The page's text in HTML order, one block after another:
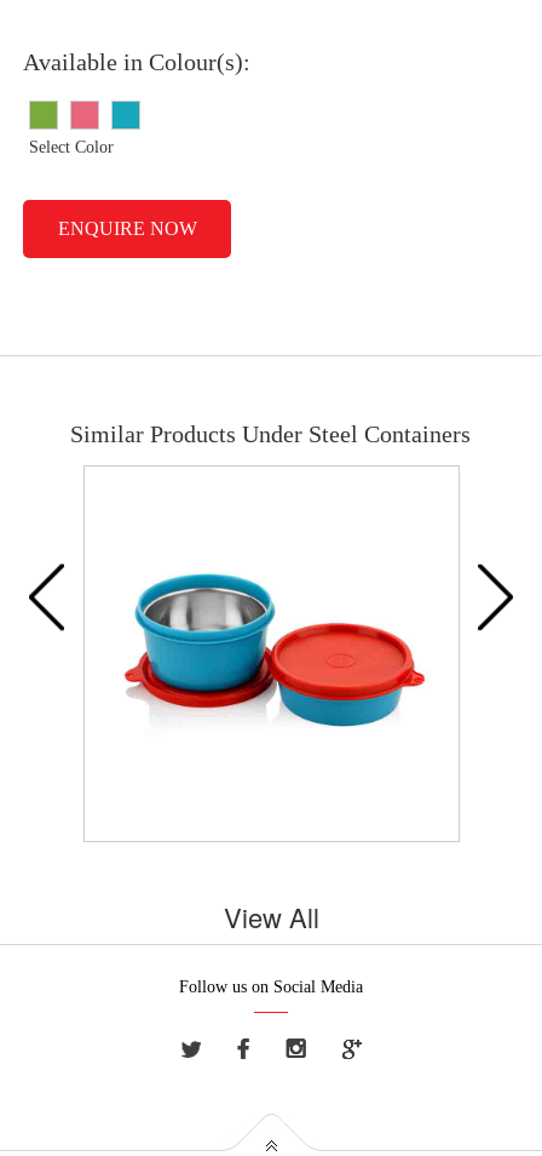
Available in Colour(s):
Select Color
ENQUIRE NOW
Similar Products Under Steel Containers
View All
Follow us on Social Media